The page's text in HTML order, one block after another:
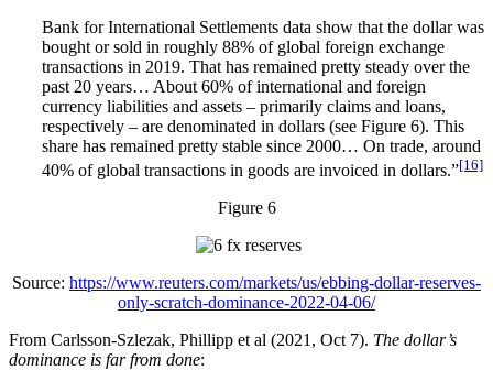
Bank for International Settlements data show that the dollar was
bought or sold in roughly 88% of global foreign exchange
transactions in 2019. That has remained pretty steady over the
past 20 years… About 60% of international and foreign
currency liabilities and assets – primarily claims and loans,
respectively – are denominated in dollars (see Figure 6). This
share has remained pretty stable since 2000… On trade, around
40% of global transactions in goods are invoiced in dollars.”[16]
Figure 6
Source: https://www.reuters.com/markets/us/ebbing-dollar-reserves-
only-scratch-dominance-2022-04-06/
From Carlsson-Szlezak, Phillipp et al (2021, Oct 7). The dollar’s
dominance is far from done: